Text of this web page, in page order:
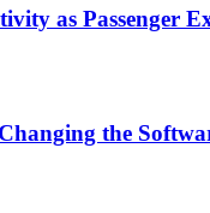
as Passenger
the